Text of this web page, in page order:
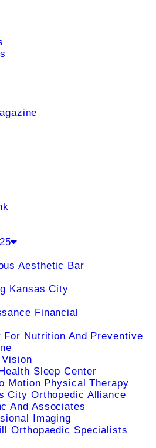
Aesthetic Bar
Kansas City
Financial
For Nutrition And Preventive
Sleep Center
Motion Physical Therapy
City Orthopedic Alliance
And Associates
Imaging
Orthopaedic Specialists